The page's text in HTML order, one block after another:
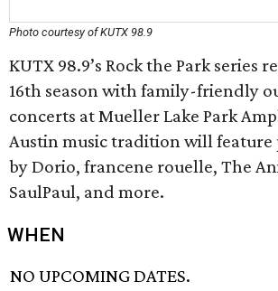
Photo courtesy of KUTX 98.9
KUTX 98.9’s Rock the Park series
16th season with family-friendly
concerts at Mueller Lake Park
Austin music tradition will feature
by Dorio, francene rouelle, The
SaulPaul, and more.
WHEN
NO UPCOMING DATES.